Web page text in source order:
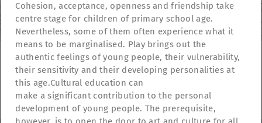
Cohesion, acceptance, openness and friendship take
centre stage for children of primary school age.
Nevertheless, some of them often experience what it
means to be marginalised. Play brings out the
authentic feelings of young people, their vulnerability,
their sensitivity and their developing personalities at
this age.Cultural education can
make a significant contribution to the personal
development of young people. The prerequisite,
TheatreFragile
Newsletter . Donations . Funding
Contact
. Privacy Policy